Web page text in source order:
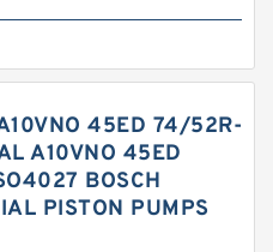
45ED 74/52R-
A10VNO 45ED
BOSCH
PISTON PUMPS